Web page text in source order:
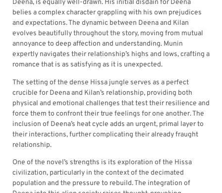
Deena, is equally well-drawn. His initial disdain for Deena
belies a complex character grappling with his own prejudices
and expectations. The dynamic between Deena and Kilan
evolves beautifully throughout the story, moving from mutual
annoyance to deep affection and understanding. Munin
expertly navigates their relationship’s highs and lows, crafting a
romance that is as satisfying as it is unexpected.
The setting of the dense Hissa jungle serves as a perfect
crucible for Deena and Kilan’s relationship, providing both
physical and emotional challenges that test their resilience and
force them to confront their true feelings for one another. The
inclusion of Deena’s heat cycle adds an urgent, primal layer to
their interactions, further complicating their already fraught
relationship.
One of the novel’s strengths is its exploration of the Hissa
civilization, particularly in the context of the decimated
population and the pressure to rebuild. The integration of